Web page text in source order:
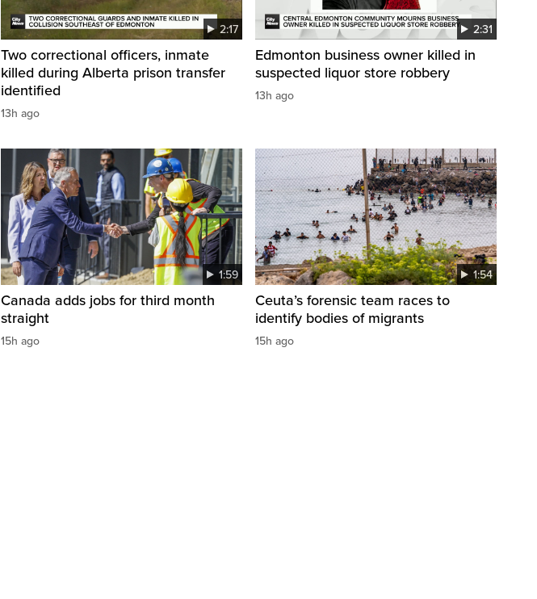
2:17
Two correctional officers, inmate
killed during Alberta prison transfer
identified
13h ago
2:31
Edmonton business owner killed in
suspected liquor store robbery
13h ago
1:59
Canada adds jobs for third month
straight
15h ago
1:54
Ceuta’s forensic team races to
identify bodies of migrants
15h ago